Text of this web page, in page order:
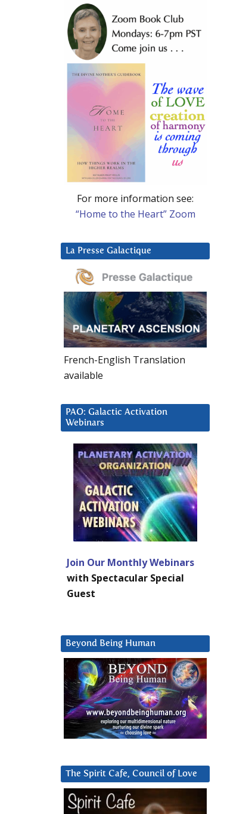
For more information see:
“Home to the Heart” Zoom
La Presse Galactique
French-English Translation
available
PAO: Galactic Activation
Webinars
Join Our Monthly Webinars
with Spectacular Special
Guest
Beyond Being Human
The Spirit Cafe, Council of Love